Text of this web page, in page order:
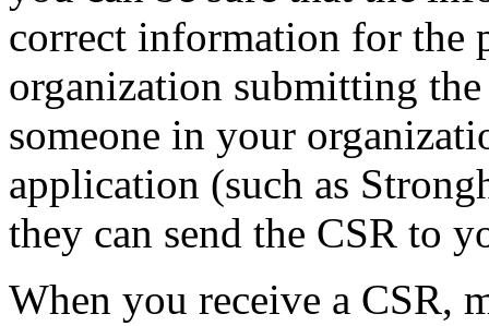
correct information for the
organization submitting
someone in your
application (such as
they can send the CSR to
When you receive a CSR,